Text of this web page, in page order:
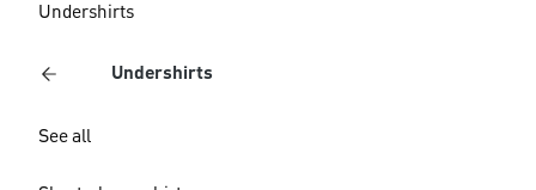
Undershirts
Undershirts
See all